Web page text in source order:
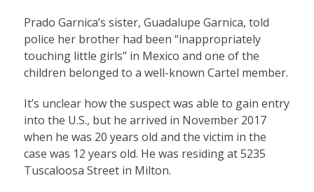
Prado Garnica’s sister, Guadalupe Garnica, told
police her brother had been “inappropriately
touching little girls” in Mexico and one of the
children belonged to a well-known Cartel member.
It’s unclear how the suspect was able to gain entry
into the U.S., but he arrived in November 2017
when he was 20 years old and the victim in the
case was 12 years old. He was residing at 5235
Tuscaloosa Street in Milton.